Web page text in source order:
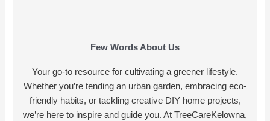
Few Words About Us
Your go-to resource for cultivating a greener lifestyle.
Whether you’re tending an urban garden, embracing eco-
friendly habits, or tackling creative DIY home projects,
we’re here to inspire and guide you. At TreeCareKelowna,